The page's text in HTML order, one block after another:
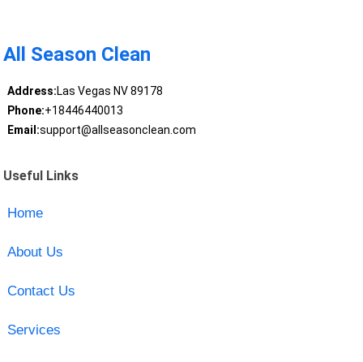
All Season Clean
Address:Las Vegas NV 89178
Phone:+18446440013
Email:support@allseasonclean.com
Useful Links
Home
About Us
Contact Us
Services